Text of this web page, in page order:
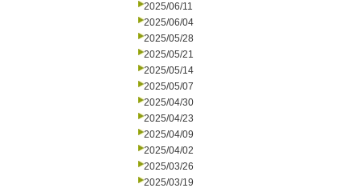
2025/06/11
2025/06/04
2025/05/28
2025/05/21
2025/05/14
2025/05/07
2025/04/30
2025/04/23
2025/04/09
2025/04/02
2025/03/26
2025/03/19